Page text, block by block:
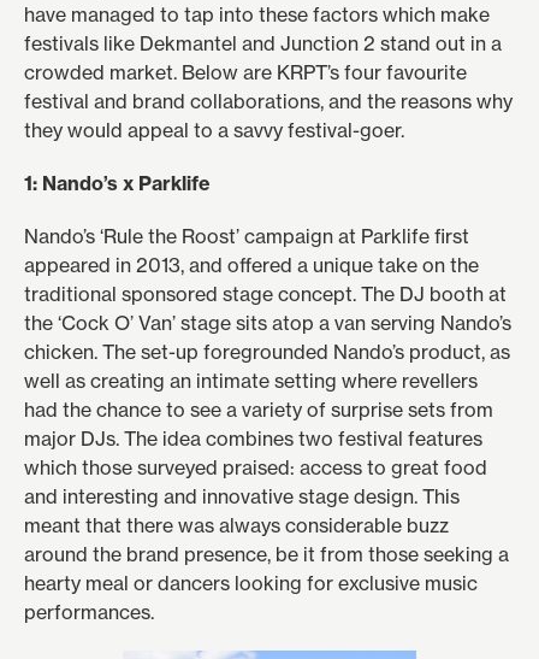
have managed to tap into these factors which make
festivals like Dekmantel and Junction 2 stand out in a
crowded market. Below are KRPT’s four favourite
festival and brand collaborations, and the reasons why
they would appeal to a savvy festival-goer.
1: Nando’s x Parklife
Nando’s ‘Rule the Roost’ campaign at Parklife first
appeared in 2013, and offered a unique take on the
traditional sponsored stage concept. The DJ booth at
the ‘Cock O’ Van’ stage sits atop a van serving Nando’s
chicken. The set-up foregrounded Nando’s product, as
well as creating an intimate setting where revellers
had the chance to see a variety of surprise sets from
major DJs. The idea combines two festival features
which those surveyed praised: access to great food
and interesting and innovative stage design. This
meant that there was always considerable buzz
around the brand presence, be it from those seeking a
hearty meal or dancers looking for exclusive music
performances.